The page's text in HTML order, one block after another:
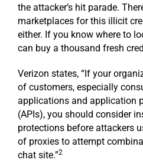
the attacker’s hit parade.
marketplaces for this illicit
either. If you know where to
can buy a thousand fresh
Verizon states, “If your
of customers, especially
applications and application
(APIs), you should consider
protections before attackers
of proxies to attempt
chat site.”2